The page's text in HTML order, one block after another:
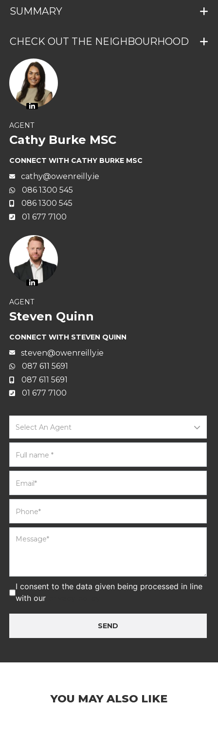
SUMMARY
CHECK OUT THE NEIGHBOURHOOD
AGENT
Cathy Burke MSC
CONNECT WITH CATHY BURKE MSC
cathy@owenreilly.ie
086 1300 545
086 1300 545
01 677 7100
AGENT
Steven Quinn
CONNECT WITH STEVEN QUINN
steven@owenreilly.ie
087 611 5691
087 611 5691
01 677 7100
Select An Agent
I consent to the data given being processed in line
with our
SEND
YOU MAY ALSO LIKE